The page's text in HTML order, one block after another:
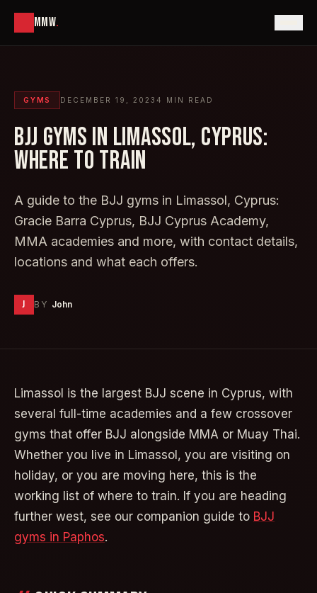
MMW.
GYMS DECEMBER 19, 20234 MIN READ
BJJ GYMS IN LIMASSOL, CYPRUS:
WHERE TO TRAIN
A guide to the BJJ gyms in Limassol, Cyprus:
Gracie Barra Cyprus, BJJ Cyprus Academy,
MMA academies and more, with contact details,
locations and what each offers.
J BY John
Limassol is the largest BJJ scene in Cyprus, with
several full-time academies and a few crossover
gyms that offer BJJ alongside MMA or Muay Thai.
Whether you live in Limassol, you are visiting on
holiday, or you are moving here, this is the
working list of where to train. If you are heading
further west, see our companion guide to BJJ
gyms in Paphos.